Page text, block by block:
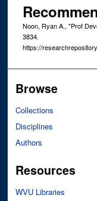
Noon, Ryan A., "Prof
3834.
https://
Browse
Collections
Disciplines
Authors
Resources
WVU Libraries